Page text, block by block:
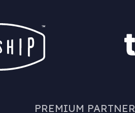
PREMIUM PARTNER